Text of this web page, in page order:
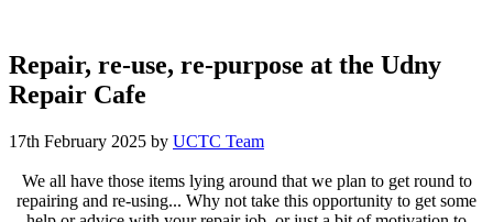
Repair, re-use, re-purpose at the Udny
Repair Cafe
17th February 2025 by UCTC Team
We all have those items lying around that we plan to get round to
repairing and re-using... Why not take this opportunity to get some